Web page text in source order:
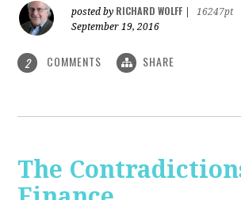
posted by RICHARD WOLFF
16247pt
September 19, 2016
2 COMMENTS SHARE
The